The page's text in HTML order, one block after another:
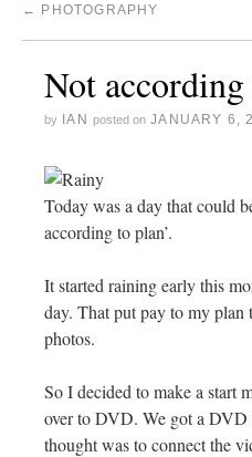
← PHOTOGRAPHY
Not
by IAN posted on JANUARY 6,
Today was a day that could
according to plan’.
It started raining early this
day. That put pay to my plan
photos.
So I decided to make a start
over to DVD. We got a DVD
thought was to connect the